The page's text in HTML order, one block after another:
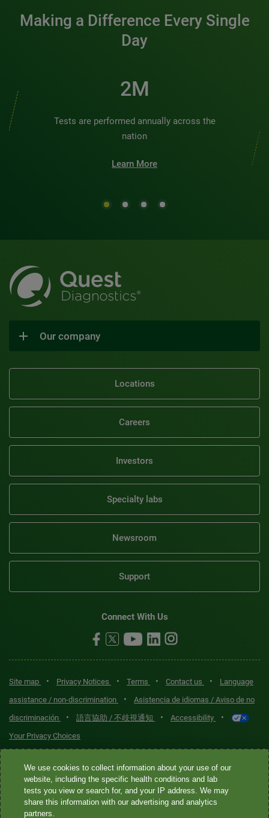
Making a Difference Every Single
Day
2M
Tests are performed annually across the
nation
Learn More
Our company
Locations
Careers
Investors
Specialty labs
Newsroom
Support
Connect With Us
Site map • Privacy Notices • Terms • Contact us •
Language
assistance / non-discrimination
•
Asistencia de idiomas / Aviso de no
discriminación
• 語言協助 / 不歧視通知 • Accessibility •
Your Privacy Choices
Quest® is the brand name used for services offered by Quest
Diagnostics Incorporated and its affiliated companies. Quest
Diagnostics Incorporated and certain affiliates are CLIA-certified
laboratories that provide HIPAA-covered services. Other affiliates
We use cookies to collect information about your use of our
website, including the specific health conditions and lab
tests you view or search for, and your IP address. We may
share this information with our advertising and analytics
partners.